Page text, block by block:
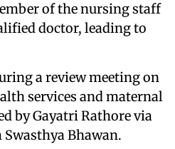
of the nursing staff
doctor, leading to
a review meeting on
services and maternal
by Gayatri Rathore via
Bhawan.